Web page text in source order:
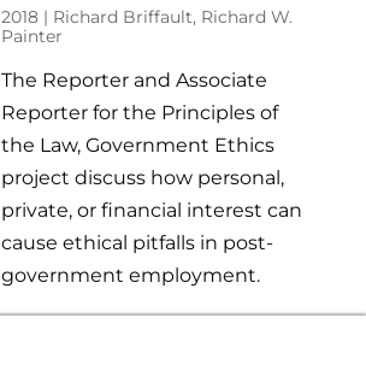
2018 | Richard Briffault, Richard W.
Painter
The Reporter and Associate
Reporter for the Principles of
the Law, Government Ethics
project discuss how personal,
private, or financial interest can
cause ethical pitfalls in post-
government employment.